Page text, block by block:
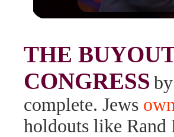
THE
CONGRESS
complete. Jews
holdouts like Rand